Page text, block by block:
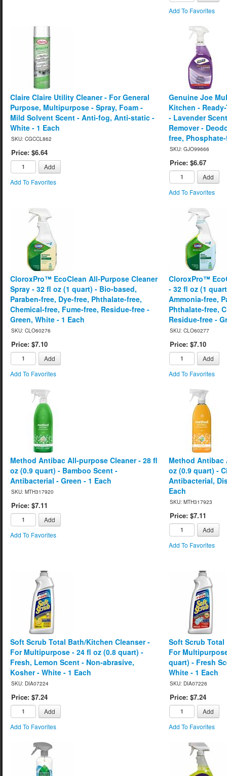
Add To Favorites
Claire Claire Utility Cleaner - For General
Purpose, Multipurpose - Spray, Foam -
Mild Solvent Scent - Anti-fog, Anti-static -
White - 1 Each
SKU: CGCCL862
Price: $6.64
Add
Add To Favorites
Genuine Joe
Kitchen -
- Lavender
Remover -
free,
SKU: GJO99666
Price: $6.67
Add
Add To Favorites
CloroxPro™ EcoClean All-Purpose Cleaner
Spray - 32 fl oz (1 quart) - Bio-based,
Paraben-free, Dye-free, Phthalate-free,
Chemical-free, Fume-free, Residue-free -
Green, White - 1 Each
SKU: CLO60276
Price: $7.10
Add
Add To Favorites
CloroxPro™
- 32 fl oz (1
Ammonia-free,
Phthalate-free,
Residue-free -
SKU: CLO60277
Price: $7.10
Add
Add To Favorites
Method Antibac All-purpose Cleaner - 28 fl
oz (0.9 quart) - Bamboo Scent -
Antibacterial - Green - 1 Each
SKU: MTH317920
Price: $7.11
Add
Add To Favorites
Method Antibac
oz (0.9 quart) -
Antibacterial,
Each
SKU: MTH317923
Price: $7.11
Add
Add To Favorites
Soft Scrub Total Bath/Kitchen Cleanser -
For Multipurpose - 24 fl oz (0.8 quart) -
Fresh, Lemon Scent - Non-abrasive,
Kosher - White - 1 Each
SKU: DIA07224
Price: $7.24
Add
Add To Favorites
Soft Scrub
For
quart) - Fresh
White - 1 Each
SKU: DIA07226
Price: $7.24
Add
Add To Favorites